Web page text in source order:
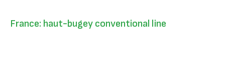
France: haut-bugey conventional line